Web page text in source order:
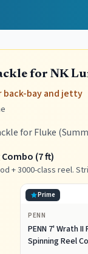
for NK
back-bay and jetty
for Fluke
(7 ft)
+ 3000-class reel.
Prime
PENN
PENN 7' Wrath
Spinning Reel